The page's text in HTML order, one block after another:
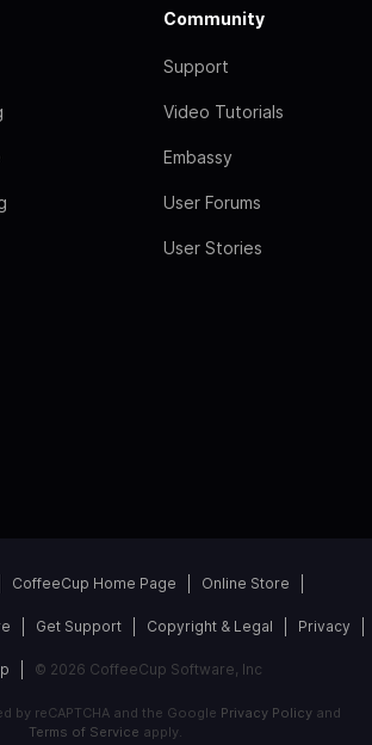
Community
Support
Video Tutorials
Embassy
User Forums
User Stories
CoffeeCup Home Page Online Store
Get Support Copyright & Legal Privacy
© 2026 CoffeeCup Software, Inc
by reCAPTCHA and the Google Privacy Policyand
Terms of Service apply.